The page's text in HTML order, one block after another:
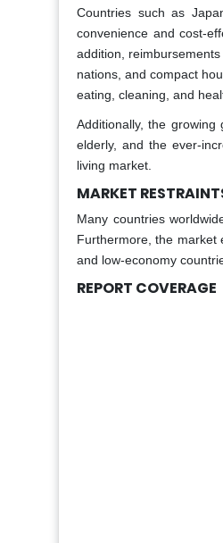
Countries such as
convenience and cost-
addition,
nations, and compact
eating, cleaning, and
Additionally, the
elderly, and the ever-
living market.
MARKET
Many countries
Furthermore, the market
and low-economy
REPORT COVERAGE